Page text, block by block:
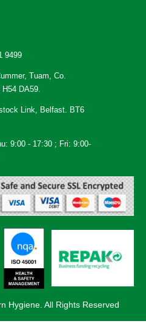
9499
Tuam, Co.
DA59.
Link, Belfast. BT6
9:00 - 17:30 ; Fri: 9:00-
Hygiene. All Rights Reserved